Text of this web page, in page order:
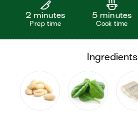
2 minutes
Prep time
5 minutes
Cook time
ingredients